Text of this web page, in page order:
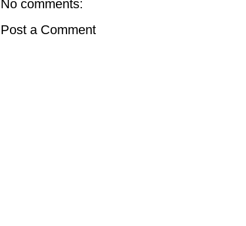
No comments:
Post a Comment